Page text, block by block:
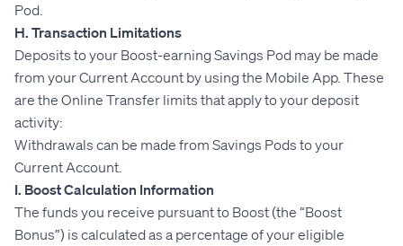
Pod.
H. Transaction Limitations
Deposits to your Boost-earning Savings Pod may be made
from your Current Account by using the Mobile App. These
are the Online Transfer limits that apply to your deposit
activity:
Withdrawals can be made from Savings Pods to your
Current Account.
I. Boost Calculation Information
The funds you receive pursuant to Boost (the “Boost
Bonus”) is calculated as a percentage of your eligible